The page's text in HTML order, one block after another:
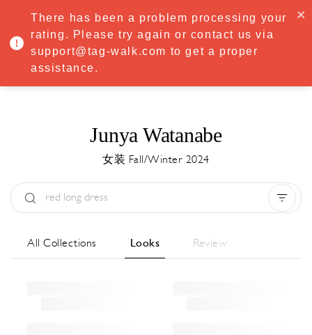
·Try Premium free for 7 days — then only €8.33/mo€5.83/mo
START NOW
MENU
Junya Watanabe
女装 Fall/Winter 2024
All Collections Looks Review
There has been a problem processing your
rating. Please try again or contact us via
support@tag-walk.com to get a proper
assistance.